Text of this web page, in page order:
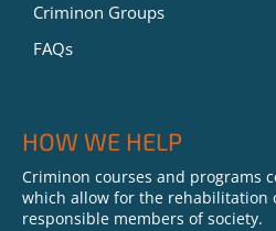
Criminon Groups
FAQs
HOW WE HELP
Criminon courses and programs
which allow for the rehabilitation
responsible members of society.